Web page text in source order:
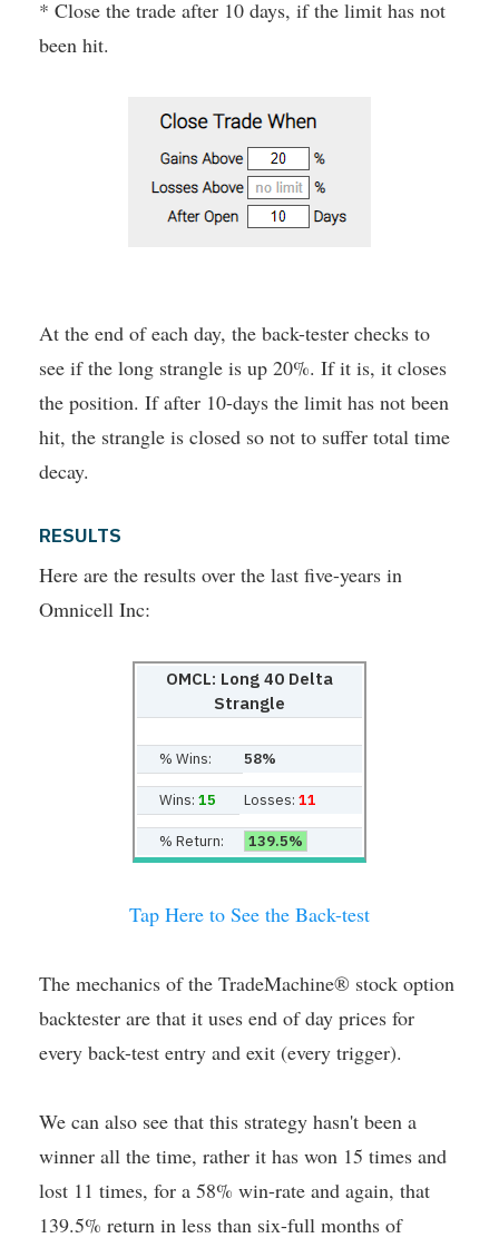
* Close the trade after 10 days, if the limit has not
been hit.
At the end of each day, the back-tester checks to
see if the long strangle is up 20%. If it is, it closes
the position. If after 10-days the limit has not been
hit, the strangle is closed so not to suffer total time
decay.
RESULTS
Here are the results over the last five-years in
Omnicell Inc:
OMCL: Long 40 Delta
Strangle
% Wins: 58%
Wins: 15 Losses: 11
% Return: 139.5%
Tap Here to See the Back-test
The mechanics of the TradeMachine® stock option
backtester are that it uses end of day prices for
every back-test entry and exit (every trigger).
We can also see that this strategy hasn't been a
winner all the time, rather it has won 15 times and
lost 11 times, for a 58% win-rate and again, that
139.5% return in less than six-full months of